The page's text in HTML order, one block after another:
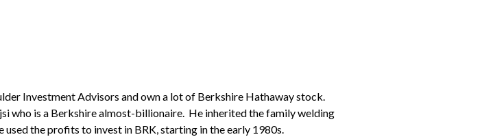
Investment Advisors and own a lot of Berkshire Hathaway stock.
who is a Berkshire almost-billionaire. He inherited the family welding
the profits to invest in BRK, starting in the early 1980s.